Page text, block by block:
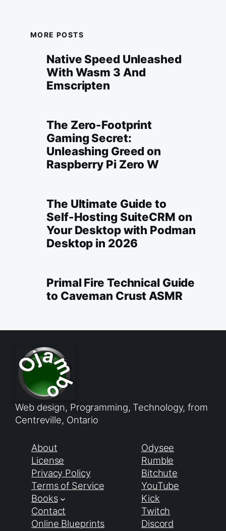
MORE POSTS
Native Speed Unleashed
With Wasm 3 And
Emscripten
The Zero-Footprint
Gaming Secret:
Unleashing Greed on
Raspberry Pi Zero W
The Ultimate Guide to
Self-Hosting SuiteCRM on
Your Desktop with Podman
Desktop in 2026
Primal Fire Technical Guide
to Caveman Crust ASMR
Web design, Programming, Technology, from
Centreville, Ontario
About
License
Privacy Policy
Terms of Service
Books
Contact
Online Blueprints
Odysee
Rumble
Bitchute
YouTube
Kick
Twitch
Discord